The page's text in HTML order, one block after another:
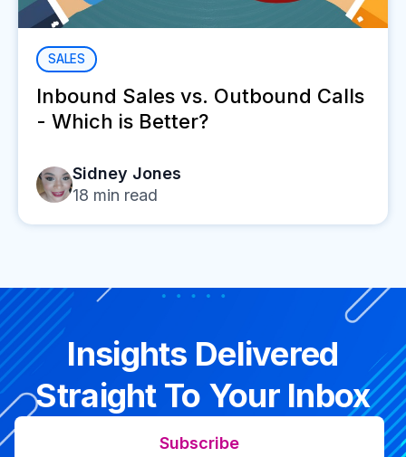
SALES
Inbound Sales vs. Outbound Calls
- Which is Better?
Sidney Jones
18 min read
Insights Delivered
Straight To Your Inbox
Subscribe